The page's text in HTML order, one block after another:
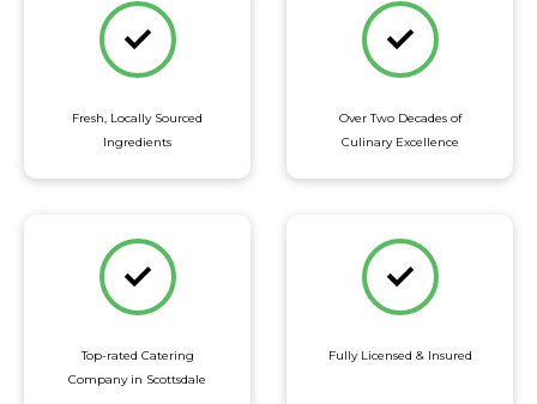
Fresh, Locally Sourced
Ingredients
Over Two Decades of
Culinary Excellence
Top-rated Catering
Company in Scottsdale
Fully Licensed & Insured